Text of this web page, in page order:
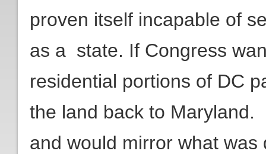
proven itself incapable of
as a state. If Congress
residential portions of DC
the land back to
and would mirror what